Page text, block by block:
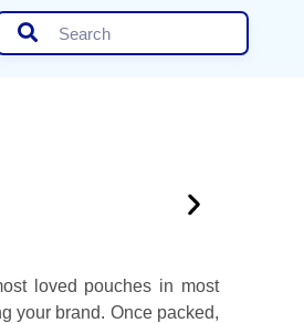
loved pouches in most
your brand. Once packed,